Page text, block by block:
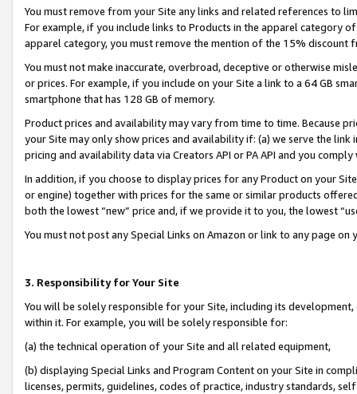
You must remove from your Site any links and related references to
For example, if you include links to Products in the apparel category
apparel category, you must remove the mention of the 15% discount
You must not make inaccurate, overbroad, deceptive or otherwise
or prices. For example, if you include on your Site a link to a 64 GB
smartphone that has 128 GB of memory.
Product prices and availability may vary from time to time. Because
your Site may only show prices and availability if: (a) we serve the
pricing and availability data via Creators API or PA API and you
In addition, if you choose to display prices for any Product on your
or engine) together with prices for the same or similar products
both the lowest “new” price and, if we provide it to you, the lowest
You must not post any Special Links on Amazon or link to any page
3. Responsibility for Your Site
You will be solely responsible for your Site, including its
within it. For example, you will be solely responsible for:
(a) the technical operation of your Site and all related equipment,
(b) displaying Special Links and Program Content on your Site in
licenses, permits, guidelines, codes of practice, industry standards,